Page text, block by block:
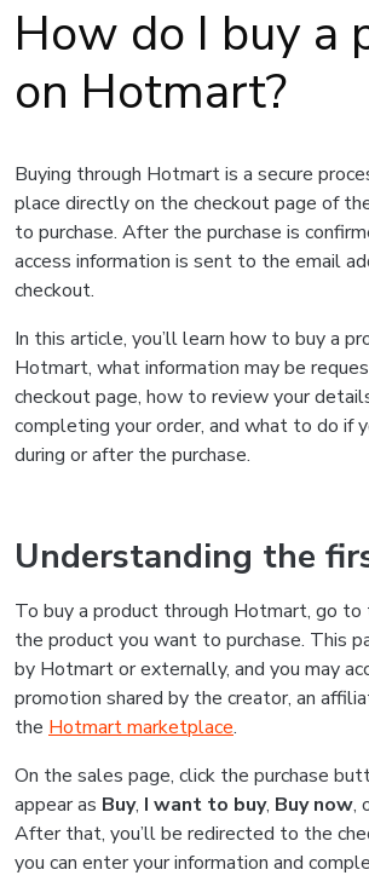
How do I buy a
on Hotmart?
Buying through Hotmart is a secure
place directly on the checkout page of
to purchase. After the purchase is
access information is sent to the email
checkout.
In this article, you’ll learn how to buy a
Hotmart, what information may be
checkout page, how to review your
completing your order, and what to do if
during or after the purchase.
Understanding the
To buy a product through Hotmart, go
the product you want to purchase. This
by Hotmart or externally, and you may
promotion shared by the creator, an
the Hotmart marketplace.
On the sales page, click the purchase
appear as Buy, I want to buy, Buy now,
After that, you’ll be redirected to the
you can enter your information and